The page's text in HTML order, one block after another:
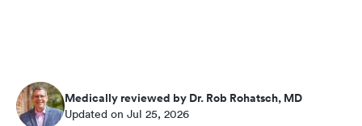
Medically reviewed by Dr. Rob Rohatsch, MD
Updated on Jul 25, 2026